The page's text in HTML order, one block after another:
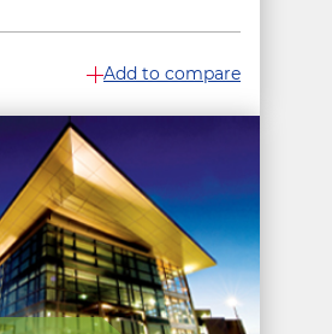
Add to compare